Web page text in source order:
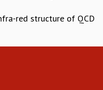
red structure of QCD